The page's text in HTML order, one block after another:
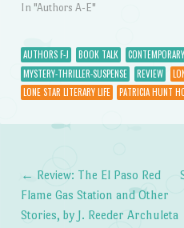
In "Authors A-E"
AUTHORS F-J BOOK TALK
MYSTERY-THRILLER-SUSPENSE
REVIEW
LONE STAR LITERARY LIFE
PATRICIA HUNT
Post
← Review: The El Paso Red
Flame Gas Station and Other
Stories, by J. Reeder Archuleta